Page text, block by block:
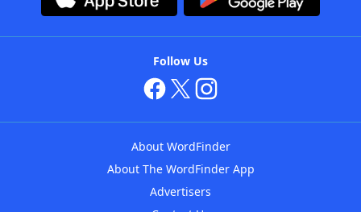
Follow Us
About WordFinder
About The WordFinder App
Advertisers